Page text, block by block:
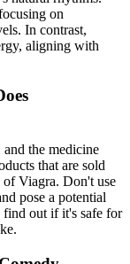
on
In contrast,
aligning with
and the medicine
that are sold
Viagra. Don't use
pose a potential
find out if it's safe for